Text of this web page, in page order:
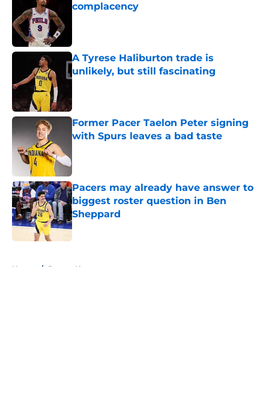
complacency
A Tyrese Haliburton trade is
unlikely, but still fascinating
Former Pacer Taelon Peter signing
with Spurs leaves a bad taste
Pacers may already have answer to
biggest roster question in Ben
Sheppard
Published by on Invalid Date
Home / Pacers News